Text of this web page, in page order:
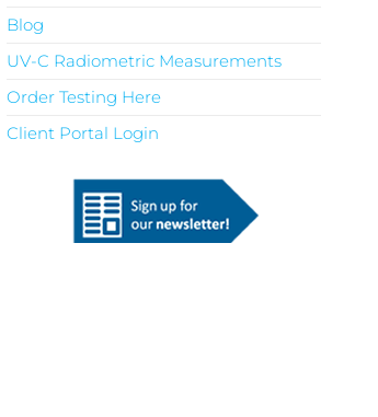
Blog
UV-C Radiometric Measurements
Order Testing Here
Client Portal Login